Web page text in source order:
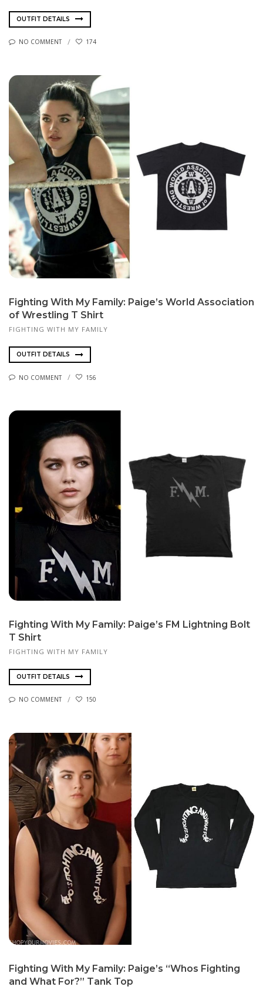
OUTFIT DETAILS
NO COMMENT 174
Fighting With My Family: Paige’s World Association
of Wrestling T Shirt
FIGHTING WITH MY FAMILY
OUTFIT DETAILS
NO COMMENT 156
Fighting With My Family: Paige’s FM Lightning Bolt
T Shirt
FIGHTING WITH MY FAMILY
OUTFIT DETAILS
NO COMMENT 150
Fighting With My Family: Paige’s “Whos Fighting
and What For?” Tank Top